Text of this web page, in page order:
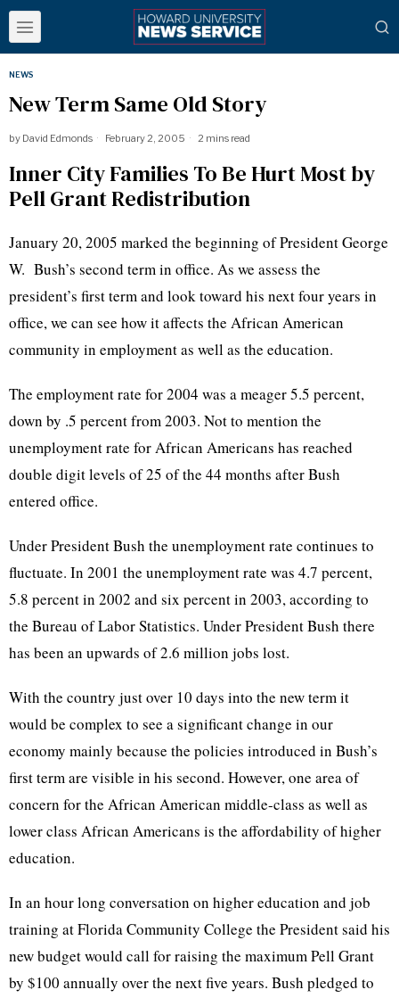
NEWS
New Term Same Old Story
by David Edmonds February 2, 2005 2 mins read
Inner City Families To Be Hurt Most by
Pell Grant Redistribution
January 20, 2005 marked the beginning of President George
W. Bush’s second term in office. As we assess the
president’s first term and look toward his next four years in
office, we can see how it affects the African American
community in employment as well as the education.
The employment rate for 2004 was a meager 5.5 percent,
down by .5 percent from 2003. Not to mention the
unemployment rate for African Americans has reached
double digit levels of 25 of the 44 months after Bush
entered office.
Under President Bush the unemployment rate continues to
fluctuate. In 2001 the unemployment rate was 4.7 percent,
5.8 percent in 2002 and six percent in 2003, according to
the Bureau of Labor Statistics. Under President Bush there
has been an upwards of 2.6 million jobs lost.
With the country just over 10 days into the new term it
would be complex to see a significant change in our
economy mainly because the policies introduced in Bush’s
first term are visible in his second. However, one area of
concern for the African American middle-class as well as
lower class African Americans is the affordability of higher
education.
In an hour long conversation on higher education and job
training at Florida Community College the President said his
new budget would call for raising the maximum Pell Grant
by $100 annually over the next five years. Bush pledged to